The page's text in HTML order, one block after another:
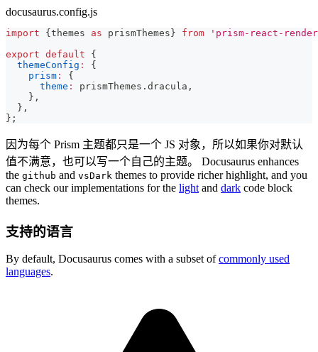
docusaurus.config.js
import { themes as prismThemes } from
'prism-react-
export default
{
themeConfig :
{
prism :
{
theme : prismThemes . dracula ,
} ,
} ,
} ;
因为每个 Prism 主题都只是一个 JS 对象，所以如果你对默认
值不满意，也可以写一个自己的主题。 Docusaurus enhances
the github and vsDark themes to provide richer highlight, and you
can check our implementations for the light and dark code block
themes.
支持的语言
By default, Docusaurus comes with a subset ofcommonly used
languages.